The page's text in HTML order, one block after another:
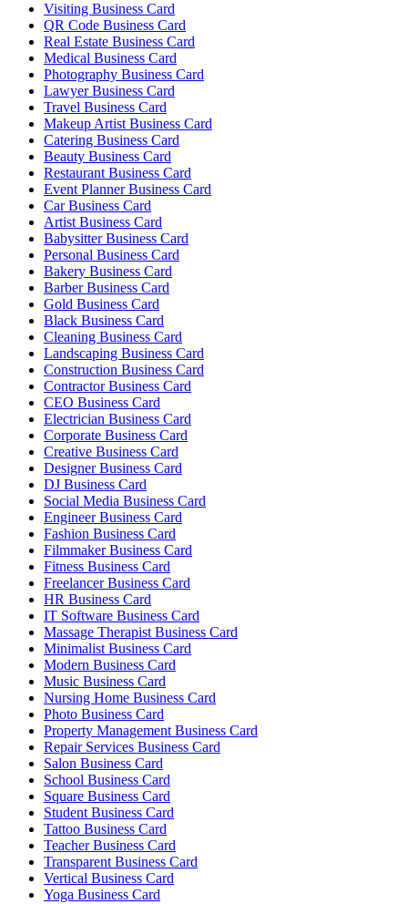
Visiting Business Card
QR Code Business Card
Real Estate Business Card
Medical Business Card
Photography Business Card
Lawyer Business Card
Travel Business Card
Makeup Artist Business Card
Catering Business Card
Beauty Business Card
Restaurant Business Card
Event Planner Business Card
Car Business Card
Artist Business Card
Babysitter Business Card
Personal Business Card
Bakery Business Card
Barber Business Card
Gold Business Card
Black Business Card
Cleaning Business Card
Landscaping Business Card
Construction Business Card
Contractor Business Card
CEO Business Card
Electrician Business Card
Corporate Business Card
Creative Business Card
Designer Business Card
DJ Business Card
Social Media Business Card
Engineer Business Card
Fashion Business Card
Filmmaker Business Card
Fitness Business Card
Freelancer Business Card
HR Business Card
IT Software Business Card
Massage Therapist Business Card
Minimalist Business Card
Modern Business Card
Music Business Card
Nursing Home Business Card
Photo Business Card
Property Management Business Card
Repair Services Business Card
Salon Business Card
School Business Card
Square Business Card
Student Business Card
Tattoo Business Card
Teacher Business Card
Transparent Business Card
Vertical Business Card
Yoga Business Card